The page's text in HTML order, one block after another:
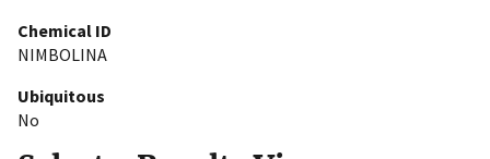
Chemical ID
NIMBOLINA
Ubiquitous
No